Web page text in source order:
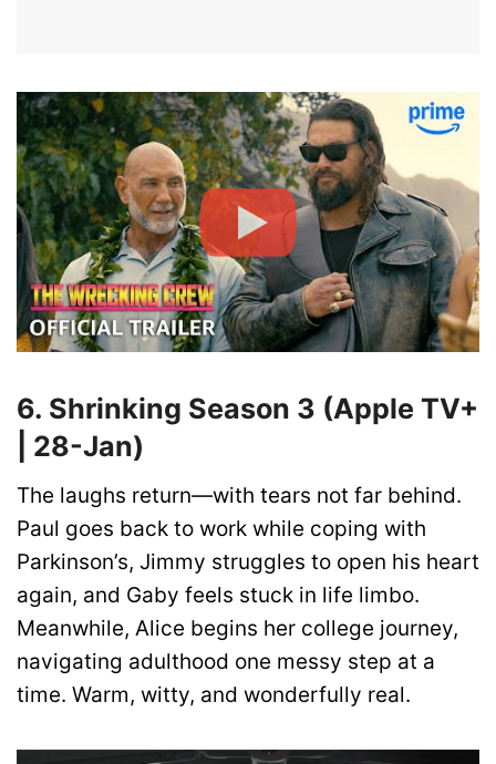
6. Shrinking Season 3 (Apple TV+
| 28-Jan)
The laughs return—with tears not far behind.
Paul goes back to work while coping with
Parkinson’s, Jimmy struggles to open his heart
again, and Gaby feels stuck in life limbo.
Meanwhile, Alice begins her college journey,
navigating adulthood one messy step at a
time. Warm, witty, and wonderfully real.